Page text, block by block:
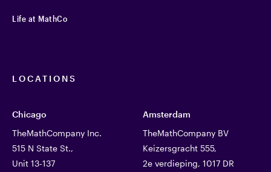
Life at MathCo
LOCATIONS
Chicago
TheMathCompany Inc.
515 N State St.,
Unit 13-137
Amsterdam
TheMathCompany BV
Keizersgracht 555,
2e verdieping, 1017 DR